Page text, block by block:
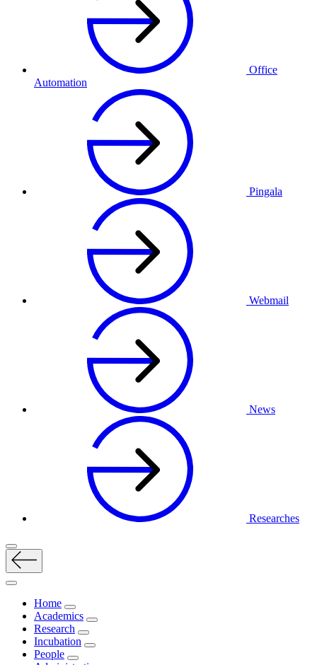
Office
Automation
Pingala
Webmail
News
Researches
Home
Academics
Research
Incubation
People